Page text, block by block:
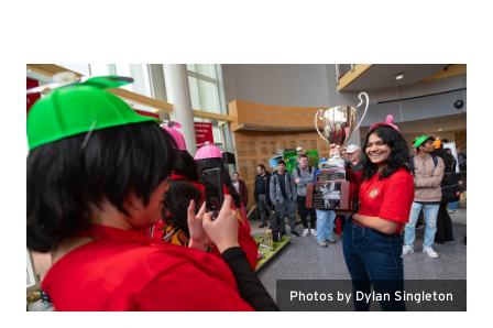
Photos by Dylan Singleton